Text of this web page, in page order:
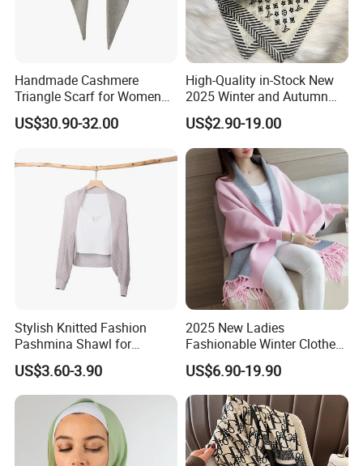
Handmade Cashmere
Triangle Scarf for Women
Men Warm Knitted Winter
Neck Wrap
US$30.90-32.00
High-Quality in-Stock New
2025 Winter and Autumn
Scarf, Luxurious Floral
Letter Pattern Scarf, Silk
Scarf, Imitation Silk
Decorated Neck Scarf, Scarf
for Head,
US$2.90-19.00
Stylish Knitted Fashion
Pashmina Shawl for
Everyday Comfort and
Fashion
US$3.60-3.90
2025 New Ladies
Fashionable Winter Clothes
Ladies Winter Knitted
Sweater Women Batwing
Fringe Shawl Capes
US$6.90-19.90